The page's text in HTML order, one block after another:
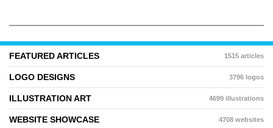
FEATURED ARTICLES 1515 articles
LOGO DESIGNS 3796 logos
ILLUSTRATION ART 4699 illustrations
WEBSITE SHOWCASE 4708 websites